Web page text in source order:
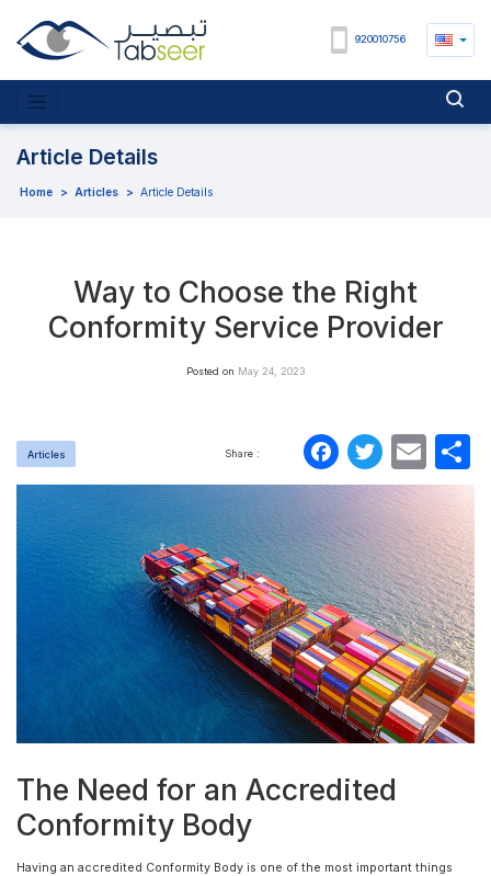
920010756
Article Details
Home > Articles > Article Details
Way to Choose the Right
Conformity Service Provider
Posted on May 24, 2023
Articles Share :
The Need for an Accredited
Conformity Body
Having an accredited Conformity Body is one of the most important things